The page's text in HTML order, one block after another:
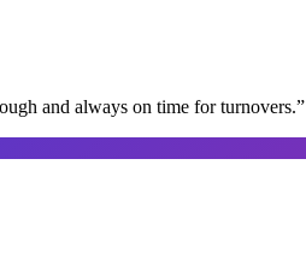
and always on time for turnovers.”